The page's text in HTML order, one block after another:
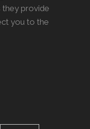
they provide
you to the